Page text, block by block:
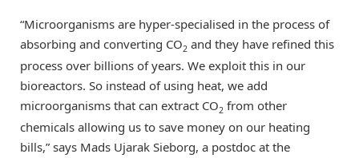
“Microorganisms are hyper-specialised in the process of
absorbing and converting CO2 and they have refined this
process over billions of years. We exploit this in our
bioreactors. So instead of using heat, we add
microorganisms that can extract CO2 from other
chemicals allowing us to save money on our heating
bills,” says Mads Ujarak Sieborg, a postdoc at the